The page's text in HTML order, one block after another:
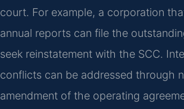
court. For example, a corporation
annual reports can file the
seek reinstatement with the SCC.
conflicts can be addressed through
amendment of the operating